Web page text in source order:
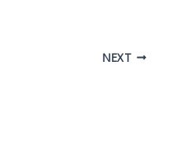
NEXT